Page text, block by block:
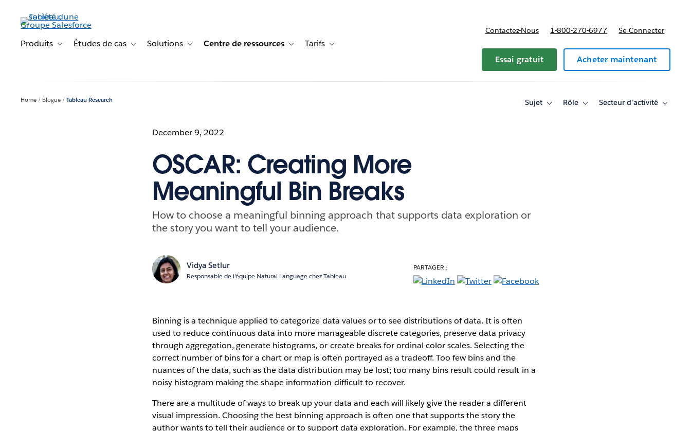
contenu
principalProduits Toggle sub-navigation for Produits
Études de cas Toggle sub-navigation for Études de cas
Solutions Toggle sub-navigation for Solutions
Centre de ressources Toggle sub-navigation for Centre de ressources
Tarifs Toggle sub-navigation for Tarifs
Contactez-Nous 1-800-270-6977 Se Connecter
Essai gratuit Acheter maintenant
Home Blogue Tableau Research Sujet
ToggleRôle
ToggleSecteur d’activité
Toggle
December 9, 2022
OSCAR: Creating More
Meaningful Bin Breaks
How to choose a meaningful binning approach that supports data exploration or
the story you want to tell your audience.
Vidya Setlur
Responsable de l'équipe Natural Language chez Tableau
PARTAGER :
Binning is a technique applied to categorize data values or to see distributions of data. It is often
used to reduce continuous data into more manageable discrete categories, preserve data privacy
through aggregation, generate histograms, or create breaks for ordinal color scales. Selecting the
correct number of bins for a chart or map is often portrayed as a tradeoff. Too few bins and the
nuances of the data, such as the data distribution may be lost; too many bins result could result in a
noisy histogram making the shape information difficult to recover.
There are a multitude of ways to break up your data and each will likely give the reader a different
visual impression. Choosing the best binning approach is often one that supports the story the
author wants to tell their audience or to support data exploration. For example, the three maps